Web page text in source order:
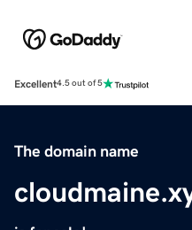
Excellent4.5 out of 5
The domain name